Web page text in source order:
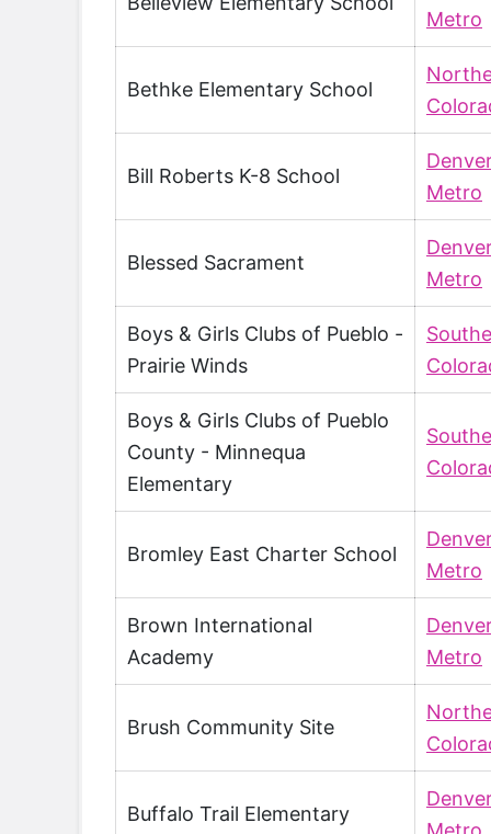
Metro
Bethke Elementary School
Bill Roberts K-8 School
Metro
Blessed Sacrament
Metro
Boys & Girls Clubs of Pueblo -
Prairie Winds
Boys & Girls Clubs of Pueblo
County - Minnequa
Elementary
Bromley East Charter School
Metro
Brown International
Academy
Metro
Brush Community Site
Buffalo Trail Elementary